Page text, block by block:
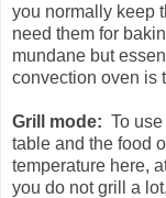
you normally keep
need them for
mundane but
convection oven is
Grill mode: To
table and the food
temperature here,
you do not grill a